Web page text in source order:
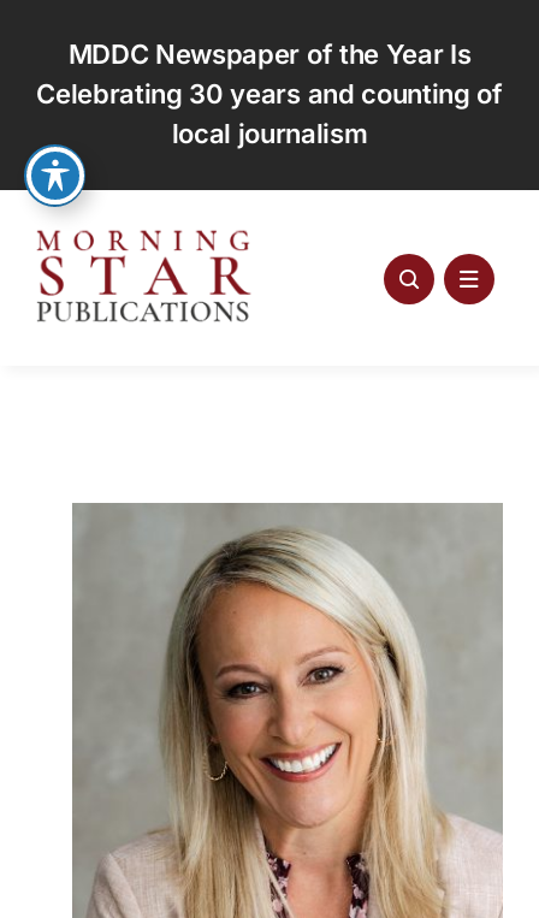
content
MDDC Newspaper of the Year Is
Celebrating 30 years and counting of
local journalism